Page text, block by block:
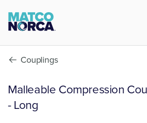
Couplings
Malleable Compression
- Long